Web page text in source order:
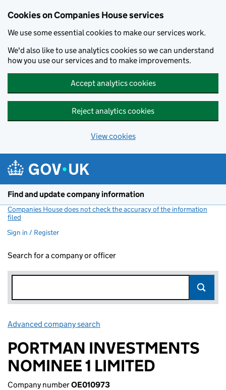
Cookies on Companies House services
We use some essential cookies to make our services work.
We'd also like to use analytics cookies so we can understand
how you use our services and to make improvements.
Accept analytics cookies
Reject analytics cookies
View cookies
Find and update company information
Companies House does not check the accuracy of the information
filed
Sign in / Register
Search for a company or officer
Advanced company search
PORTMAN INVESTMENTS
NOMINEE 1 LIMITED
Company numberOE010973